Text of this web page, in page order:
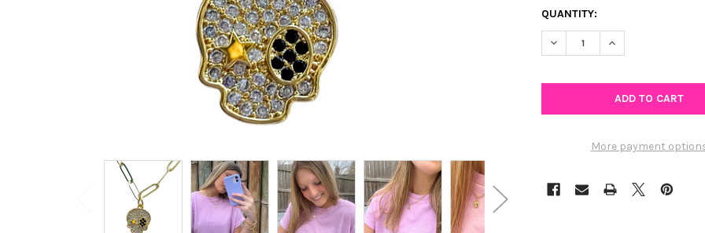
QUANTITY:
DECREASE QUANTITY OF CZ
INCREASE
More payment